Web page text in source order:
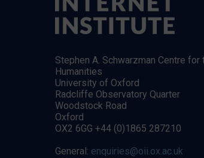
Stephen A. Schwarzman Centre for
Humanities
University of Oxford
Radcliffe Observatory Quarter
Woodstock Road
Oxford
OX2 6GG +44 (0)1865 287210
General: enquiries@oii.ox.ac.uk